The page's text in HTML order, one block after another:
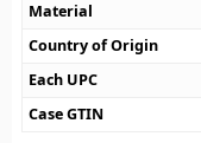
Material
Country of Origin
Each UPC
Case GTIN